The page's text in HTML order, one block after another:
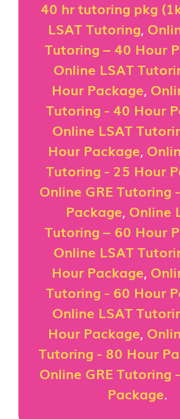
40 hr tutoring pkg
LSAT Tutoring,
Tutoring – 40 Hour
Online LSAT
Hour Package,
Tutoring - 40 Hour
Online LSAT
Hour Package,
Tutoring - 25 Hour
Online GRE Tutoring
Package, Online
Tutoring – 60 Hour
Online LSAT
Hour Package,
Tutoring - 60 Hour
Online LSAT
Hour Package,
Tutoring - 80 Hour
Online GRE Tutoring
Package.